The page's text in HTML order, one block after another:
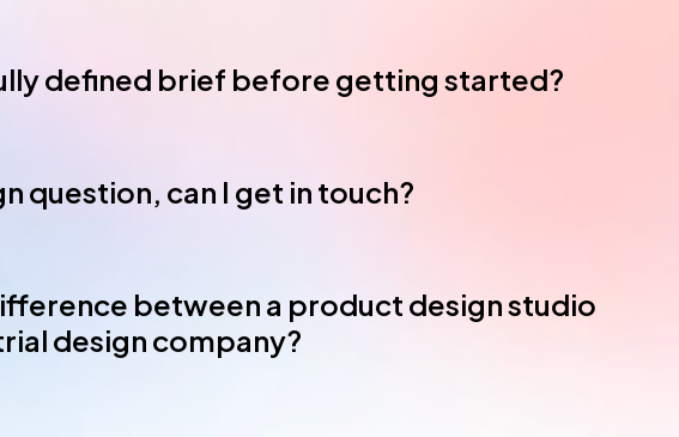
defined brief before getting started?
question, can I get in touch?
between a product design studio
design company?